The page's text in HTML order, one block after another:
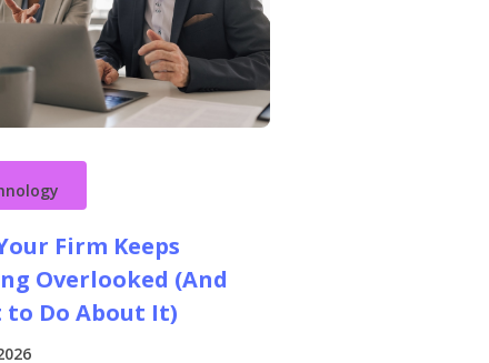
Firm Keeps
Overlooked (And
to Do About It)